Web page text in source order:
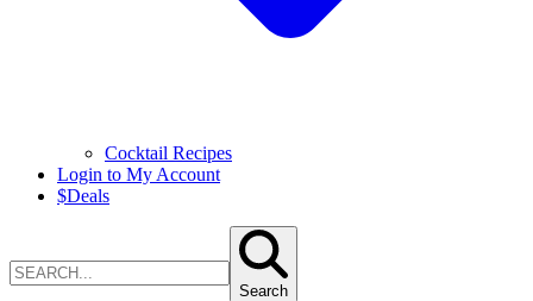
Cocktail Recipes
Login to My Account
$Deals
Search